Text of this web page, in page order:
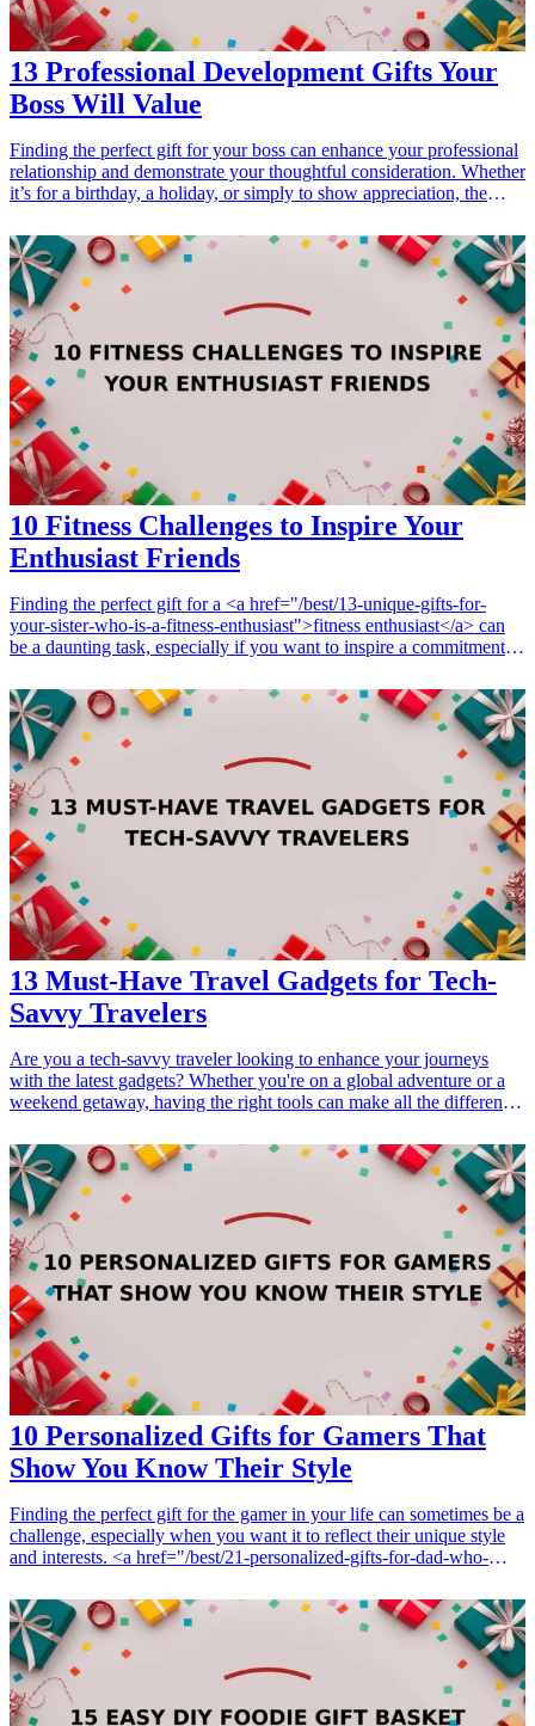
13 Professional Development Gifts Your
Boss Will Value
Finding the perfect gift for your boss can enhance your professional
relationship and demonstrate your thoughtful consideration. Whether
it’s for a birthday, a holiday, or simply to show appreciation, the
From books and planners to gadgets and tech accessories, these gifts
not only convey respect but also support your boss's continuous
growth and development. Explore our curated list of gifts that will
surely be valued and appreciated by any leader looking to advance
their professional journey.
10 Fitness Challenges to Inspire Your
Enthusiast Friends
Finding the perfect gift for a <a href="/best/13-unique-gifts-for-
your-sister-who-is-a-fitness-enthusiast">fitness enthusiast</a> can
be a daunting task, especially if you want to inspire a commitment to
thoughtful gesture, combining fitness inspiration with practical gifts
can motivate and elevate their fitness journey. From challenge
trackers to motivational gear, explore these ten fitness-related gifts
that resonate with your friends' passions and help them achieve their
fitness goals. By choosing gifts that encourage healthy challenges
and foster friendly competition, you not only celebrate your friends'
interests but also strengthen your relationships through shared goals
and encouragement. <h3>Related Gift Guides</h3> <ul> <li><a
href="/best/top-7-gifts-for-your-brother-who-enjoys-fitness-
challenges">Top 7 Gifts for Your Brother Who Enjoys Fitness
Challenges</a></li> </ul>
13 Must-Have Travel Gadgets for Tech-
Savvy Travelers
Are you a tech-savvy traveler looking to enhance your journeys
with the latest gadgets? Whether you're on a global adventure or a
weekend getaway, having the right tools can make all the difference.
the needs of modern explorers. From compact chargers to high-tech
luggage options, these innovative solutions will not only streamline
your travel experience but also elevate your enjoyment. Each of
these gadgets is designed with the traveler in mind, ensuring
convenience, efficiency, and a touch of style. Dive into our list and
discover the perfect gifts for yourself or fellow travelers who love
technology.
10 Personalized Gifts for Gamers That
Show You Know Their Style
Finding the perfect gift for the gamer in your life can sometimes be a
challenge, especially when you want it to reflect their unique style
and interests. <a href="/best/21-personalized-gifts-for-dad-who-
thoughtfulness and consideration. Whether it's for a birthday,
holiday, or just to show you care, these gifts will surely delight any
gamer. From custom controllers to tailored gaming accessories, there
are plenty of options available that cater to their gaming needs while
adding a personal touch. This article explores 10 personalized gift
ideas for gamers that highlight their individual styles and make them